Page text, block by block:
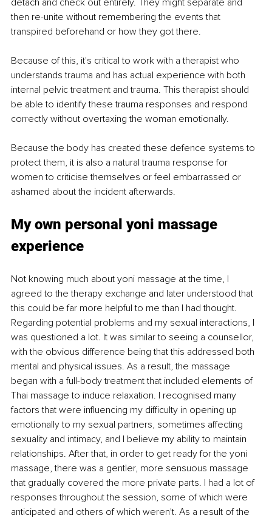
detach and check out entirely. They might separate and
then re-unite without remembering the events that
transpired beforehand or how they got there.
Because of this, it's critical to work with a therapist who
understands trauma and has actual experience with both
internal pelvic treatment and trauma. This therapist should
be able to identify these trauma responses and respond
correctly without overtaxing the woman emotionally.
Because the body has created these defence systems to
protect them, it is also a natural trauma response for
women to criticise themselves or feel embarrassed or
ashamed about the incident afterwards.
My own personal yoni massage
experience
Not knowing much about yoni massage at the time, I
agreed to the therapy exchange and later understood that
this could be far more helpful to me than I had thought.
Regarding potential problems and my sexual interactions, I
was questioned a lot. It was similar to seeing a counsellor,
with the obvious difference being that this addressed both
mental and physical issues. As a result, the massage
began with a full-body treatment that included elements of
Thai massage to induce relaxation. I recognised many
factors that were influencing my difficulty in opening up
emotionally to my sexual partners, sometimes affecting
sexuality and intimacy, and I believe my ability to maintain
relationships. After that, in order to get ready for the yoni
massage, there was a gentler, more sensuous massage
that gradually covered the more private parts. I had a lot of
responses throughout the session, some of which were
anticipated and others of which weren't. As a result of the